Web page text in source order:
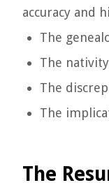
accuracy and
The
The
The
The
The